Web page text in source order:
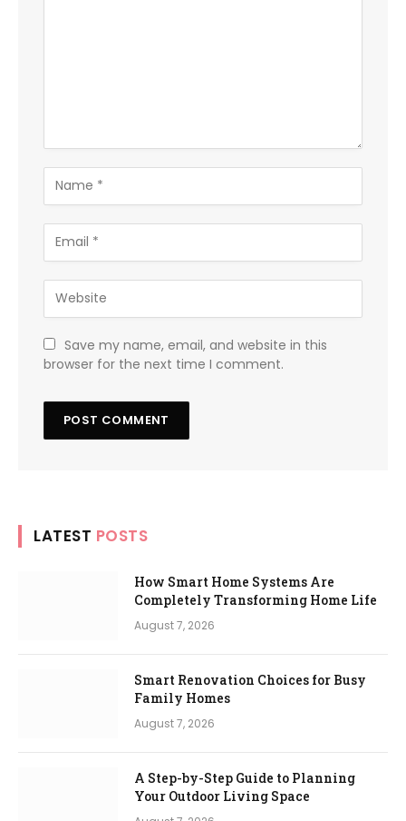
Save my name, email, and website in this
browser for the next time I comment.
LATEST POSTS
How Smart Home Systems Are
Completely Transforming Home Life
August 7, 2026
Smart Renovation Choices for Busy
Family Homes
August 7, 2026
A Step-by-Step Guide to Planning
Your Outdoor Living Space